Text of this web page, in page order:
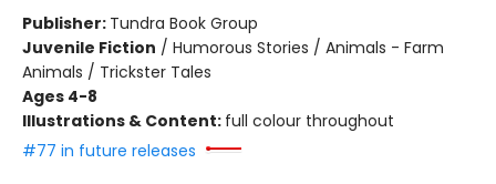
Publisher: Tundra Book Group
Juvenile Fiction / Humorous Stories / Animals - Farm
Animals / Trickster Tales
Ages 4-8
Illustrations & Content: full colour throughout
#77 in future releases